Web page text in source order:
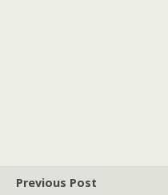
Previous Post